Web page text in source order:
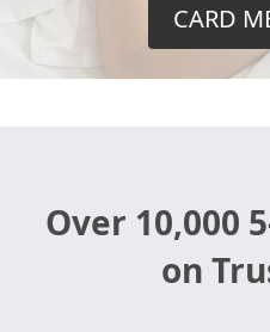
CARD
Over 10,000
on